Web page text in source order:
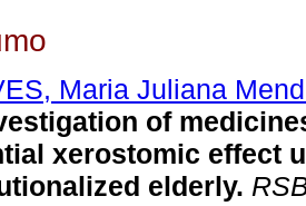
Maria Juliana
of
xerostomic effect
elderly.